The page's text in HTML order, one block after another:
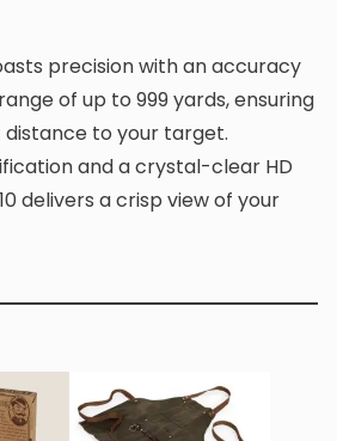
precision with an accuracy
of up to 999 yards, ensuring
to your target.
and a crystal-clear HD
delivers a crisp view of your